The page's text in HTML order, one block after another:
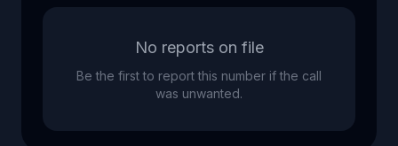
No reports on file
Be the first to report this number if the call
was unwanted.